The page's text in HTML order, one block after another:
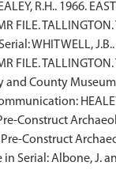
R.H.. 1966.
FILE. TALLINGTON.
WHITWELL,
FILE.
and County
Construct
Construct
in Serial: Albone, J.